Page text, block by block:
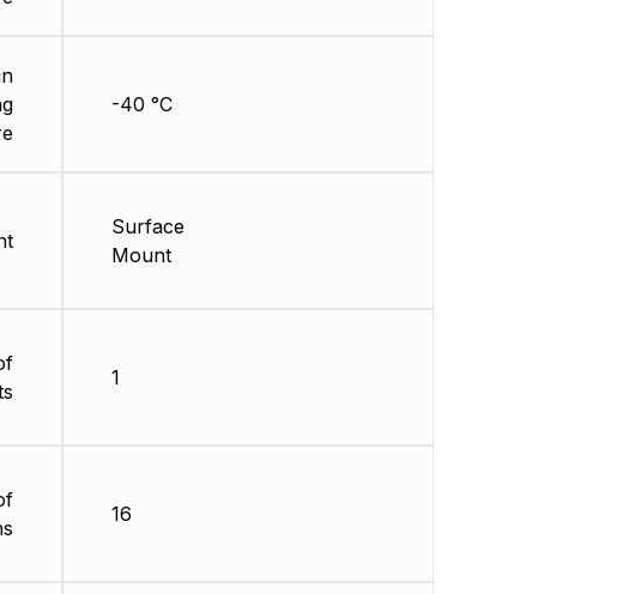
-40 °C
Surface
Mount
1
16